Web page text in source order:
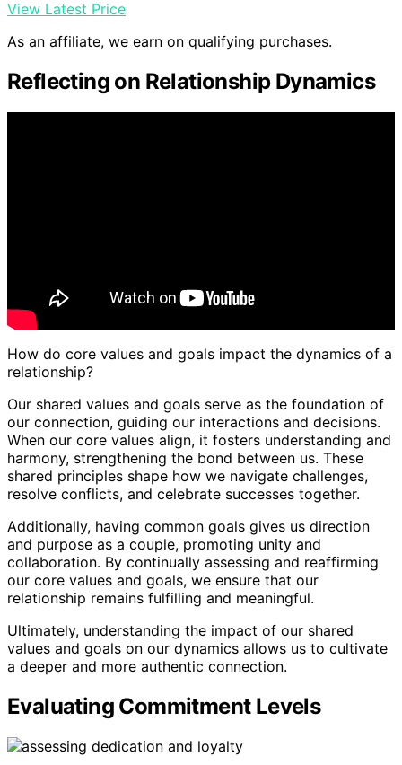
View Latest Price
As an affiliate, we earn on qualifying purchases.
Reflecting on Relationship Dynamics
How do core values and goals impact the dynamics of a
relationship?
Our shared values and goals serve as the foundation of
our connection, guiding our interactions and decisions.
When our core values align, it fosters understanding and
harmony, strengthening the bond between us. These
shared principles shape how we navigate challenges,
resolve conflicts, and celebrate successes together.
Additionally, having common goals gives us direction
and purpose as a couple, promoting unity and
collaboration. By continually assessing and reaffirming
our core values and goals, we ensure that our
relationship remains fulfilling and meaningful.
Ultimately, understanding the impact of our shared
values and goals on our dynamics allows us to cultivate
a deeper and more authentic connection.
Evaluating Commitment Levels